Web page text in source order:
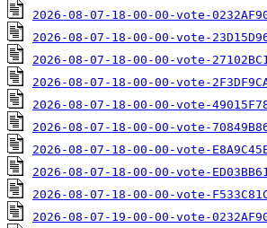
2026-08-07-18-00-00-vote-
2026-08-07-18-00-00-vote-
2026-08-07-18-00-00-vote-
2026-08-07-18-00-00-vote-
2026-08-07-18-00-00-vote-
2026-08-07-18-00-00-vote-
2026-08-07-18-00-00-vote-
2026-08-07-18-00-00-vote-
2026-08-07-18-00-00-vote-
2026-08-07-19-00-00-vote-